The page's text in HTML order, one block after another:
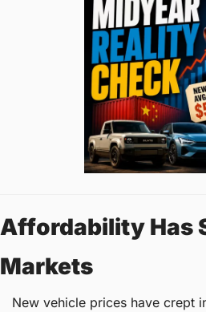
Affordability Has
Markets
New vehicle prices have crept